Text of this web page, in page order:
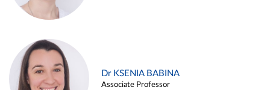
Dr KSENIA BABINA
Associate Professor